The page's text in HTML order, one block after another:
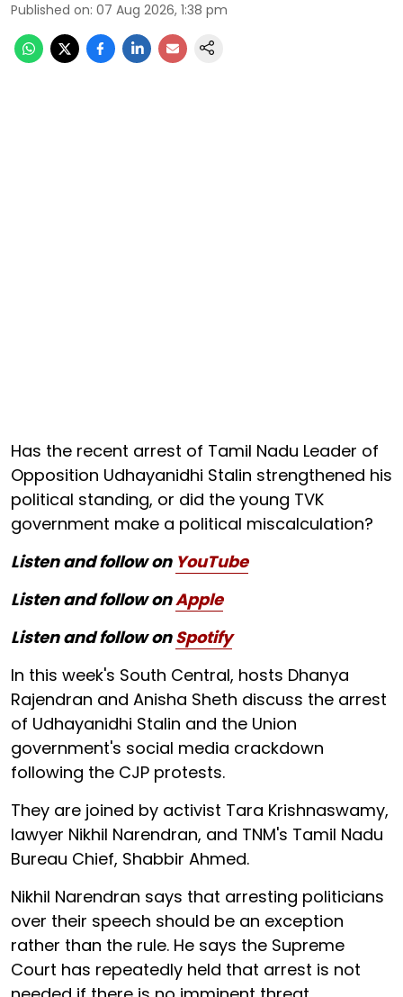
Published on: 07 Aug 2026, 1:38 pm
Has the recent arrest of Tamil Nadu Leader of
Opposition Udhayanidhi Stalin strengthened his
political standing, or did the young TVK
government make a political miscalculation?
Listen and follow on YouTube
Listen and follow onApple
Listen and follow onSpotify
In this week's South Central, hosts Dhanya
Rajendran and Anisha Sheth discuss the arrest
of Udhayanidhi Stalin and the Union
government's social media crackdown
following the CJP protests.
They are joined by activist Tara Krishnaswamy,
lawyer Nikhil Narendran, and TNM's Tamil Nadu
Bureau Chief, Shabbir Ahmed.
Nikhil Narendran says that arresting politicians
over their speech should be an exception
rather than the rule. He says the Supreme
Court has repeatedly held that arrest is not